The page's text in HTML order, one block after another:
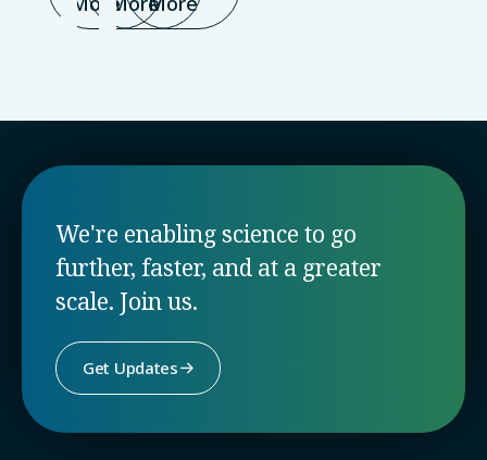
We're enabling science to go
further, faster, and at a greater
scale. Join us.
Get Updates